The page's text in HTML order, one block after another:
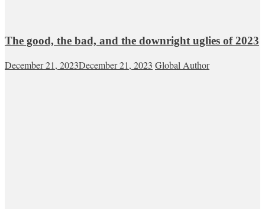
The good, the bad, and the downright uglies of 2023
December 21, 2023December 21, 2023 Global Author